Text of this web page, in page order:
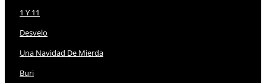
1 Y 11
Desvelo
Una Navidad De Mierda
Buri